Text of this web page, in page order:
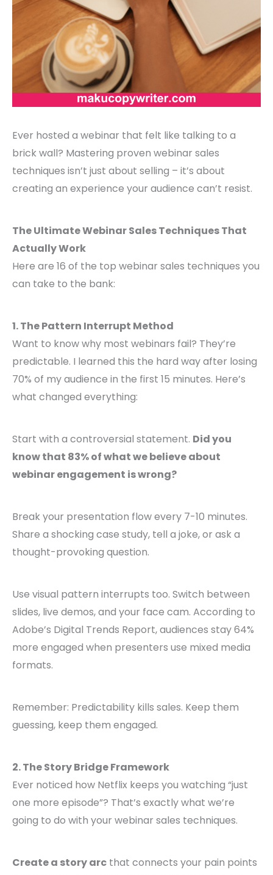
Ever hosted a webinar that felt like talking to a
brick wall? Mastering proven webinar sales
techniques isn’t just about selling – it’s about
creating an experience your audience can’t resist.
The Ultimate Webinar Sales Techniques That
Actually Work
Here are 16 of the top webinar sales techniques you
can take to the bank:
1. The Pattern Interrupt Method
Want to know why most webinars fail? They’re
predictable. I learned this the hard way after losing
70% of my audience in the first 15 minutes. Here’s
what changed everything:
Start with a controversial statement. Did you
know that 83% of what we believe about
webinar engagement is wrong?
Break your presentation flow every 7-10 minutes.
Share a shocking case study, tell a joke, or ask a
thought-provoking question.
Use visual pattern interrupts too. Switch between
slides, live demos, and your face cam. According to
Adobe’s Digital Trends Report, audiences stay 64%
more engaged when presenters use mixed media
formats.
Remember: Predictability kills sales. Keep them
guessing, keep them engaged.
2. The Story Bridge Framework
Ever noticed how Netflix keeps you watching “just
one more episode”? That’s exactly what we’re
going to do with your webinar sales techniques.
Create a story arc that connects your pain points